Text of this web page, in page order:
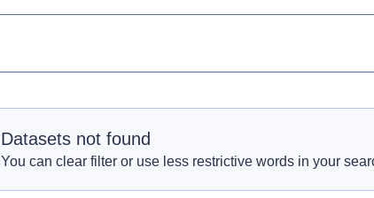
Datasets not found
You can clear filter or use less restrictive words in your